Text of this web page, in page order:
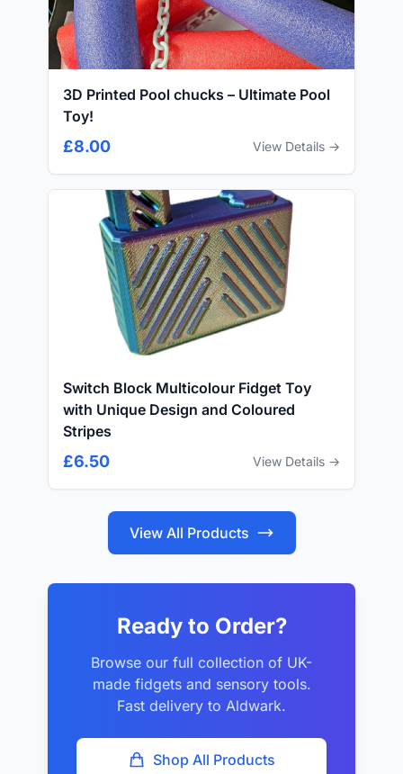
3D Printed Pool chucks – Ultimate Pool
Toy!
£8.00 View Details →
Switch Block Multicolour Fidget Toy
with Unique Design and Coloured
Stripes
£6.50 View Details →
View All Products
Ready to Order?
Browse our full collection of UK-
made fidgets and sensory tools.
Fast delivery to Aldwark.
Shop All Products